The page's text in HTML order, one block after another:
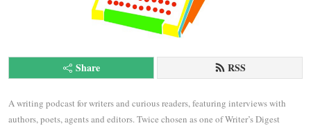
Share RSS
A writing podcast for writers and curious readers, featuring interviews with
authors, poets, agents and editors. Twice chosen as one of Writer’s Digest